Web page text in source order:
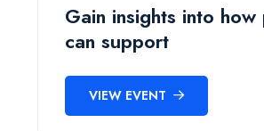
Gain insights into how
can support
VIEW EVENT